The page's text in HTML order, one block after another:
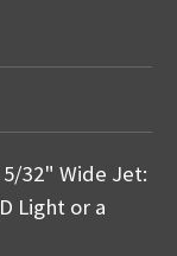
32" Wide Jet:
Light or a